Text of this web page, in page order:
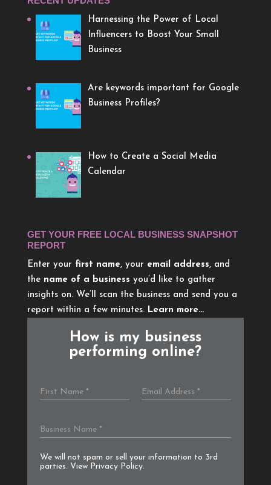
Harnessing the Power of Local
Influencers to Boost Your Small
Business
Are keywords important for Google
Business Profiles?
How to Create a Social Media
Calendar
GET YOUR FREE LOCAL BUSINESS SNAPSHOT
REPORT
Enter your first name, your email address, and
the name of a business you’d like to gather
insights on. We’ll scan the business and send you a
report within a few minutes. Learn more…
How is my business
performing online?
We will not spam or sell your information to 3rd
parties. View Privacy Policy.